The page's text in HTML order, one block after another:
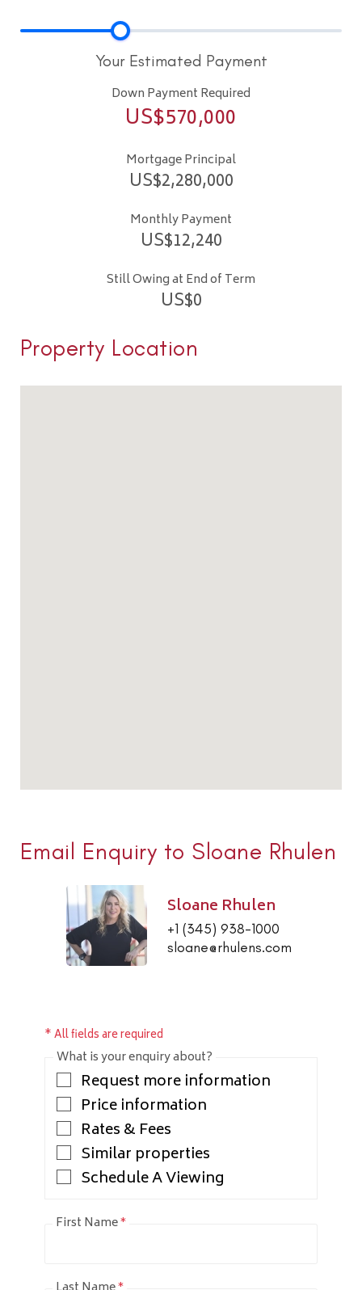
Your Estimated Payment
Down Payment Required
US$570,000
Mortgage Principal
US$2,280,000
Monthly Payment
US$12,240
Still Owing at End of Term
US$0
Property Location
Email Enquiry to Sloane Rhulen
Sloane Rhulen
+1 (345) 938-1000
sloane@rhulens.com
* All fields are required
What is your enquiry about?
Request more information
Price information
Rates & Fees
Similar properties
Schedule A Viewing
First Name*